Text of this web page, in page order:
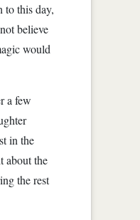
to this day,
believe
would
a few
in the
about the
the rest